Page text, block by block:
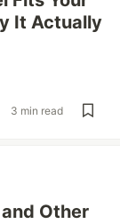
It Actually
3 min read
Other